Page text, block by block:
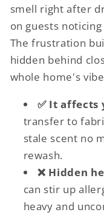
smell right after
on guests
The frustration
hidden behind
whole home's
✅ It affects
transfer to
stale scent no
rewash.
❌ Hidden
can stir up
heavy and